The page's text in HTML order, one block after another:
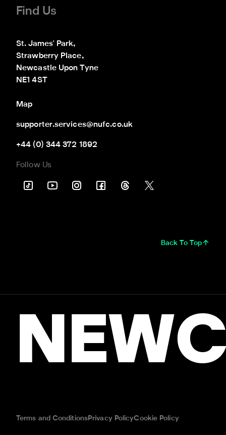
Find Us
St. James' Park,
Strawberry Place,
Newcastle Upon Tyne
NE1 4ST
Map
supporter.services@nufc.co.uk
+44 (0) 344 372 1892
Follow Us
Back To Top
Terms and ConditionsPrivacy PolicyCookie Policy